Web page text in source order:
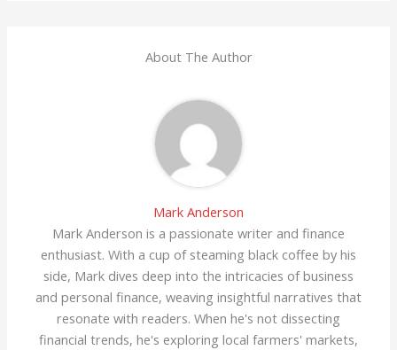
About The Author
Mark Anderson
Mark Anderson is a passionate writer and finance
enthusiast. With a cup of steaming black coffee by his
side, Mark dives deep into the intricacies of business
and personal finance, weaving insightful narratives that
resonate with readers. When he's not dissecting
financial trends, he's exploring local farmers' markets,